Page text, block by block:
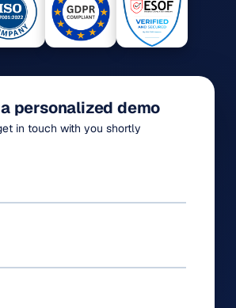
personalized demo
in touch with you shortly